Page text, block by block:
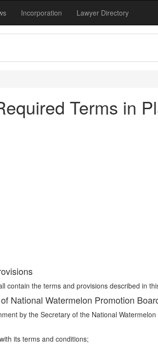
Incorporation Lawyer Directory
Terms in
contain the terms and provisions described in
National Watermelon Promotion
by the Secretary of the National
its terms and conditions;